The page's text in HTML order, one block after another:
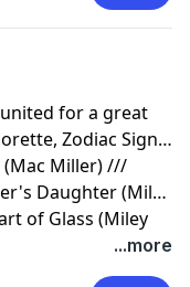
for a great
Zodiac Signs,
(Mac Miller) ///
Daughter (Miley
of Glass (Miley
Cyrus) /// Peace
(Hotel Garuda)
...more